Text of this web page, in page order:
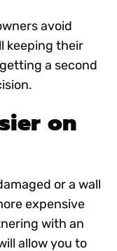
avoid
keeping their
a second
on
or a wall
expensive
with an
allow you to